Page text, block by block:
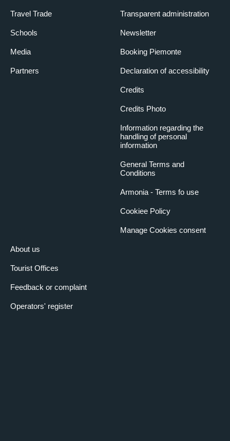
Travel Trade
Schools
Media
Partners
About us
Tourist Offices
Feedback or complaint
Operators' register
Transparent administration
Newsletter
Booking Piemonte
Declaration of accessibility
Credits
Credits Photo
Information regarding the
handling of personal
information
General Terms and
Conditions
Armonia - Terms fo use
Cookiee Policy
Manage Cookies consent